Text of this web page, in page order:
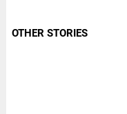
OTHER STORIES